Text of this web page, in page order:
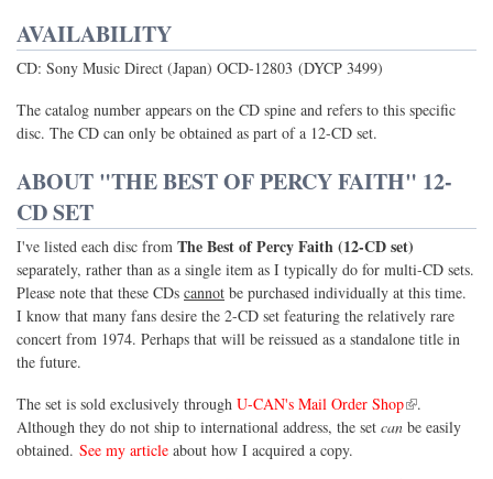
AVAILABILITY
CD: Sony Music Direct (Japan) OCD-12803 (DYCP 3499)
The catalog number appears on the CD spine and refers to this specific
disc. The CD can only be obtained as part of a 12-CD set.
ABOUT "THE BEST OF PERCY FAITH" 12-
CD SET
I've listed each disc from The Best of Percy Faith (12-CD set)
separately, rather than as a single item as I typically do for multi-CD sets.
Please note that these CDs cannot be purchased individually at this time.
I know that many fans desire the 2-CD set featuring the relatively rare
concert from 1974. Perhaps that will be reissued as a standalone title in
the future.
The set is sold exclusively through U-CAN's Mail Order Shop
(link is external)
.
Although they do not ship to international address, the set can be easily
obtained. See my article about how I acquired a copy.